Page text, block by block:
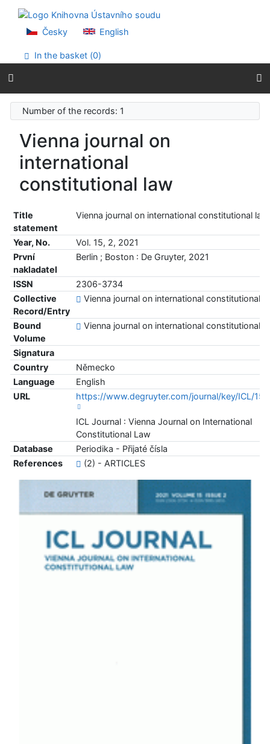
Go to menu
Accessibility declaration
Česky English
In the basket (0)
Number of the records: 1
Vienna journal on
international
constitutional law
Title
statement
Vienna journal on international constitutional law
Year, No.
Vol. 15, 2, 2021
První
nakladatel
Berlin ; Boston : De Gruyter, 2021
ISSN
2306-3734
Collective
Record/Entry
Vienna journal on international constitutional
Bound
Volume
Vienna journal on international constitutional
Signatura
Country
Německo
Language
English
URL
https://www.degruyter.com/journal/key/ICL/15/
ICL Journal : Vienna Journal on International
Constitutional Law
Database
Periodika - Přijaté čísla
References
(2) - ARTICLES